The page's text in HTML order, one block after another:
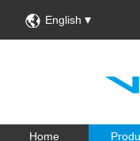
English
Home